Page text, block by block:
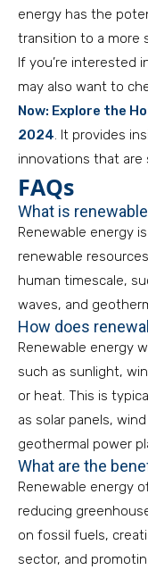
energy has the
transition to a more
If you’re interested
may also want to
Now: Explore the
2024. It provides
innovations that
FAQs
What is
Renewable energy
renewable
human timescale,
waves, and
How does
Renewable energy
such as sunlight,
or heat. This is
as solar panels,
geothermal power
What are the
Renewable energy
reducing
on fossil fuels,
sector, and